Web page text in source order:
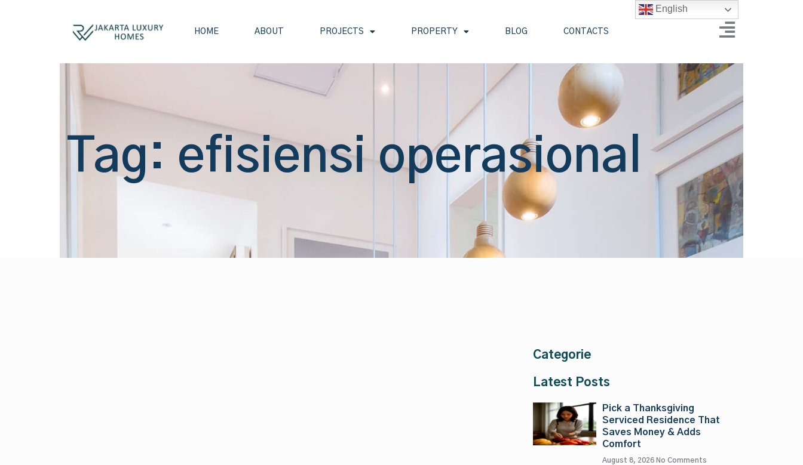
HOME ABOUT PROJECTS PROPERTY BLOG CONTACTS
Tag: efisiensi operasional
Categorie
Latest Posts
Pick a Thanksgiving
Serviced Residence That
Saves Money & Adds
Comfort
August 8, 2026 No Comments
English